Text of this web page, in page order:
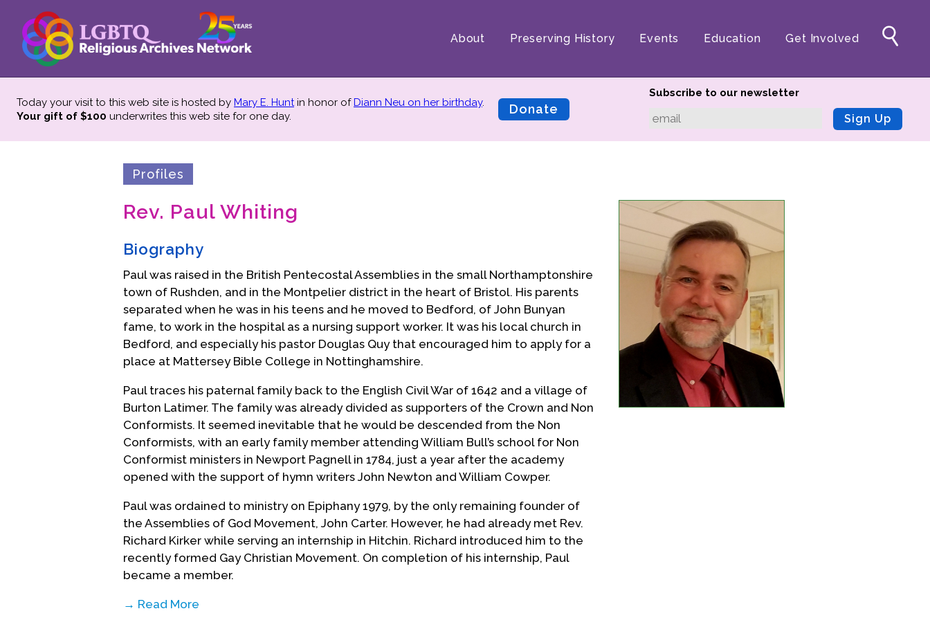
About Preserving History Events Education Get Involved
Today your visit to this web site is hosted by Mary E. Huntin honor ofDiann Neu on her birthday.
Your gift of $100 underwrites this web site for one day. Donate
Subscribe to our newsletter
Sign Up
Profiles
Rev. Paul Whiting
Biography
Paul was raised in the British Pentecostal Assemblies in the small Northamptonshire
town of Rushden, and in the Montpelier district in the heart of Bristol. His parents
separated when he was in his teens and he moved to Bedford, of John Bunyan
fame, to work in the hospital as a nursing support worker. It was his local church in
Bedford, and especially his pastor Douglas Quy that encouraged him to apply for a
place at Mattersey Bible College in Nottinghamshire.
Paul traces his paternal family back to the English Civil War of 1642 and a village of
Burton Latimer. The family was already divided as supporters of the Crown and Non
Conformists. It seemed inevitable that he would be descended from the Non
Conformists, with an early family member attending William Bull’s school for Non
Conformist ministers in Newport Pagnell in 1784, just a year after the academy
opened with the support of hymn writers John Newton and William Cowper.
Paul was ordained to ministry on Epiphany 1979, by the only remaining founder of
the Assemblies of God Movement, John Carter. However, he had already met Rev.
Richard Kirker while serving an internship in Hitchin. Richard introduced him to the
recently formed Gay Christian Movement. On completion of his internship, Paul
became a member.
→ Read More